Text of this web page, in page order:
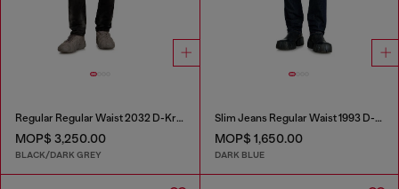
Regular Regular Waist 2032 D-Krooley Joggjeans®
MOP$ 3,250.00
BLACK/DARK GREY
Slim Jeans Regular Waist 1993 D-Vyl
MOP$ 1,650.00
DARK BLUE